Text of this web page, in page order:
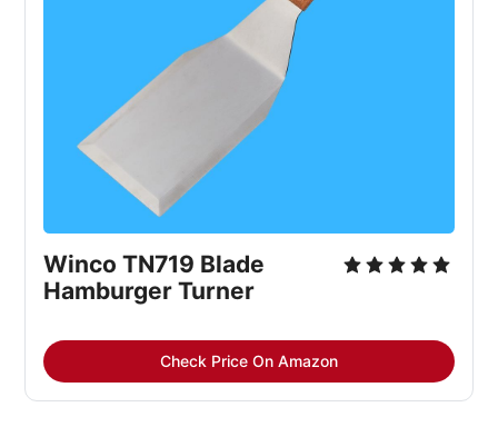
Winco TN719 Blade
Hamburger Turner
Check Price On Amazon